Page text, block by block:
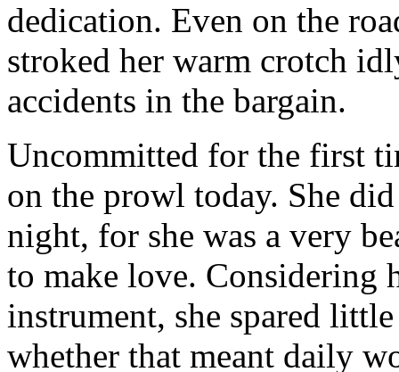
dedication. Even on the
stroked her warm crotch
accidents in the bargain.
Uncommitted for the first
on the prowl today. She
night, for she was a very
to make love. Considering
instrument, she spared
whether that meant daily